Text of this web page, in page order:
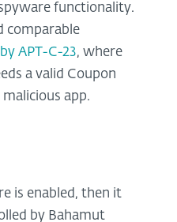
functionality.
comparable
APT-C-23, where
a valid Coupon
app.
is enabled, then it
by Bahamut